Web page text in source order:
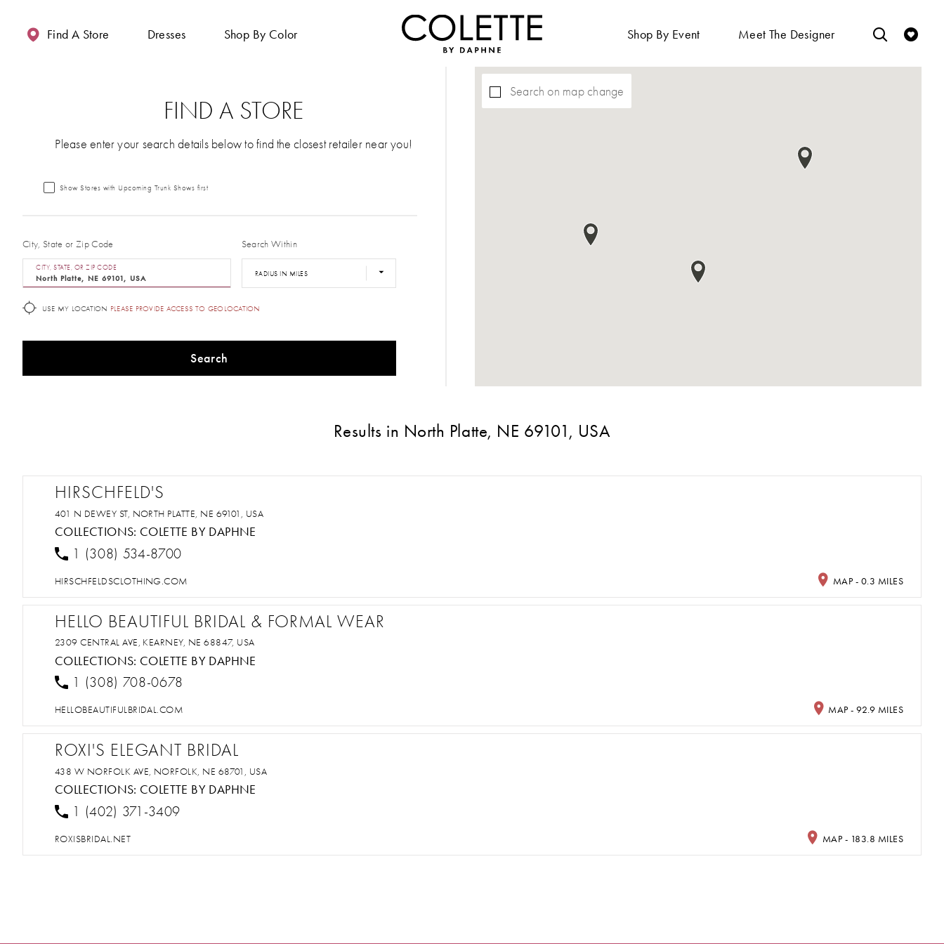
Navigation
Accessibility
autoplay
Find A Store Dresses Shop By Color Shop By Event Meet The Designer
FIND A STORE
Please enter your search details below to find the closest retailer near you!
Show Stores with Upcoming Trunk Shows first
City, State or Zip Code
CITY, STATE, OR ZIP CODE
Search Within
RADIUS IN MILES
USE MY LOCATION PLEASE PROVIDE ACCESS TO GEOLOCATION
Search
Search on map change
Results in North Platte, NE 69101, USA
HIRSCHFELD'S
401 N DEWEY ST, NORTH PLATTE, NE 69101, USA
COLLECTIONS: COLETTE BY DAPHNE
1 (308) 534-8700
HIRSCHFELDSCLOTHING.COM MAP - 0.3 MILES
HELLO BEAUTIFUL BRIDAL & FORMAL WEAR
2309 CENTRAL AVE, KEARNEY, NE 68847, USA
COLLECTIONS: COLETTE BY DAPHNE
1 (308) 708-0678
HELLOBEAUTIFULBRIDAL.COM MAP - 92.9 MILES
ROXI'S ELEGANT BRIDAL
438 W NORFOLK AVE, NORFOLK, NE 68701, USA
COLLECTIONS: COLETTE BY DAPHNE
1 (402) 371-3409
ROXISBRIDAL.NET MAP - 183.8 MILES